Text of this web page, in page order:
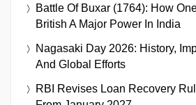
Battle Of Buxar (1764): How
British A Major Power In India
Nagasaki Day 2026: History,
And Global Efforts
RBI Revises Loan Recovery